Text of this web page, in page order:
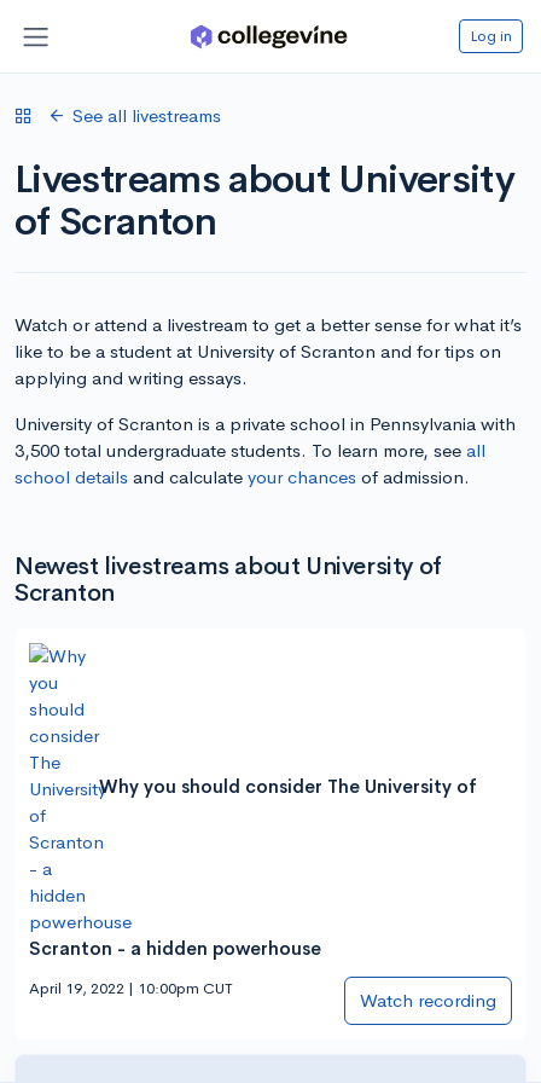
Log in
See all livestreams
Livestreams about University
of Scranton
Watch or attend a livestream to get a better sense for what it’s
like to be a student at University of Scranton and for tips on
applying and writing essays.
University of Scranton is a private school in Pennsylvania with
3,500 total undergraduate students. To learn more, see all
school details and calculate your chances of admission.
Newest livestreams about University of
Scranton
Why you should consider The University of
Scranton - a hidden powerhouse
April 19, 2022 | 10:00pm CUT
Watch recording